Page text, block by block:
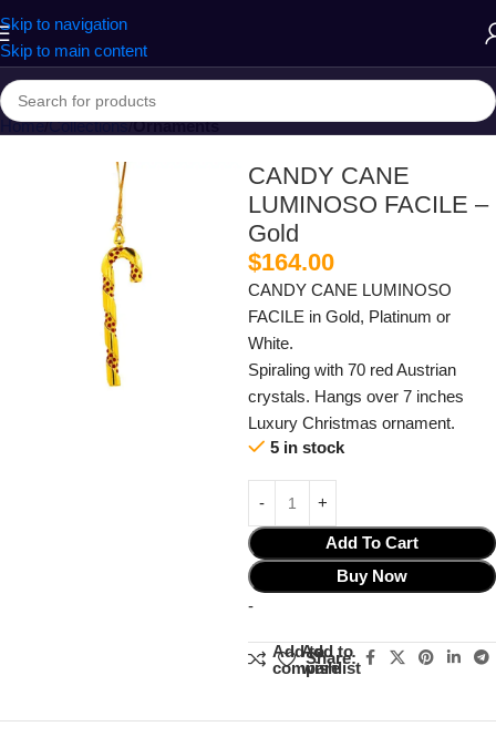
Skip to navigation
Skip to main content
Home Collections Ornaments
CANDY CANE
LUMINOSO FACILE –
Gold
$164.00
CANDY CANE LUMINOSO
FACILE in Gold, Platinum or
White.
Spiraling with 70 red Austrian
crystals. Hangs over 7 inches
Luxury Christmas ornament.
5 in stock
Add To Cart
Buy Now
-
Add to
compare
Add to
wishlist
Share: